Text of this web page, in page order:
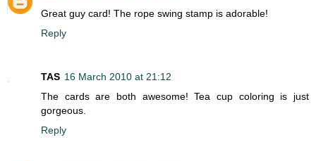
Great guy card! The rope swing stamp is adorable!
Reply
TAS 16 March 2010 at 21:12
The cards are both awesome! Tea cup coloring is just
gorgeous.
Reply